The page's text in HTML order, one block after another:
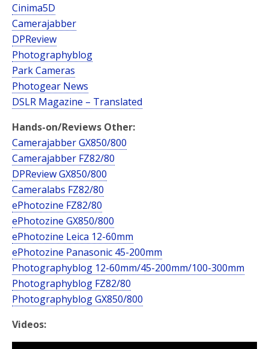
Cinima5D
Camerajabber
DPReview
Photographyblog
Park Cameras
Photogear News
DSLR Magazine – Translated
Hands-on/Reviews Other:
Camerajabber GX850/800
Camerajabber FZ82/80
DPReview GX850/800
Cameralabs FZ82/80
ePhotozine FZ82/80
ePhotozine GX850/800
ePhotozine Leica 12-60mm
ePhotozine Panasonic 45-200mm
Photographyblog 12-60mm/45-200mm/100-300mm
Photographyblog FZ82/80
Photographyblog GX850/800
Videos: